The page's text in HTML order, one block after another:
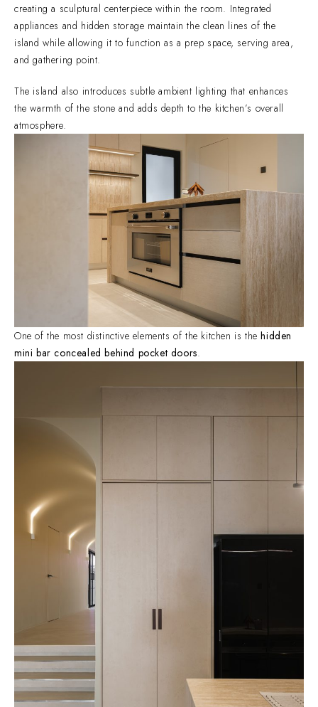
creating a sculptural centerpiece within the room. Integrated
appliances and hidden storage maintain the clean lines of the
island while allowing it to function as a prep space, serving area,
and gathering point.
The island also introduces subtle ambient lighting that enhances
the warmth of the stone and adds depth to the kitchen’s overall
atmosphere.
One of the most distinctive elements of the kitchen is thehidden
mini bar concealed behind pocket doors.